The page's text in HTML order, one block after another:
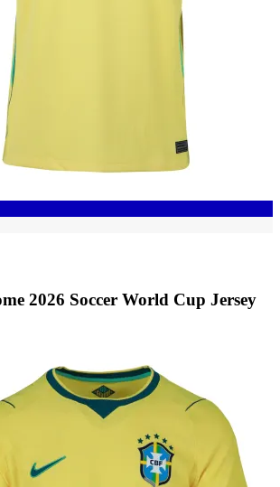
2026 Soccer World Cup Jersey